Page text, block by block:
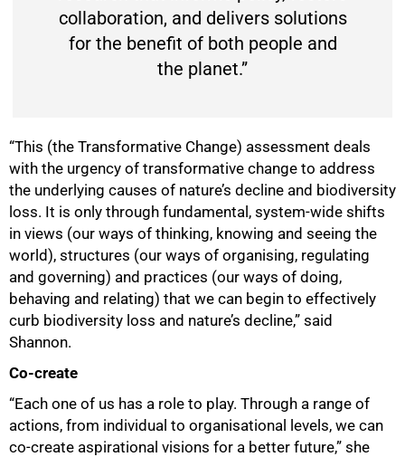
collaboration, and delivers solutions
for the benefit of both people and
the planet.”
“This (the Transformative Change) assessment deals
with the urgency of transformative change to address
the underlying causes of nature’s decline and biodiversity
loss. It is only through fundamental, system-wide shifts
in views (our ways of thinking, knowing and seeing the
world), structures (our ways of organising, regulating
and governing) and practices (our ways of doing,
behaving and relating) that we can begin to effectively
curb biodiversity loss and nature’s decline,” said
Shannon.
Co-create
“Each one of us has a role to play. Through a range of
actions, from individual to organisational levels, we can
co-create aspirational visions for a better future,” she
100%